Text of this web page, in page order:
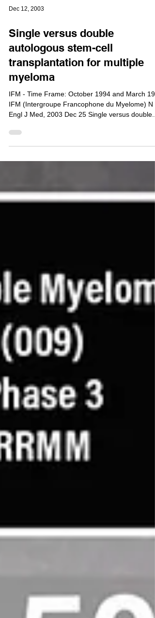
Single versus double
autologous stem-cell
transplantation for multiple
myeloma
IFM - Time Frame: October 1994 and March
Engl J Med, 2003 Dec 25 Single versus double...